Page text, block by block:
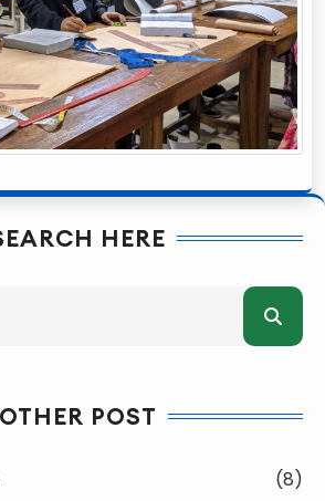
HERE
OTHER POST
(8)